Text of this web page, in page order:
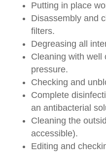
Putting in place
Disassembly and
filters.
Degreasing all
Cleaning with well
pressure.
Checking and
Complete
an antibacterial
Cleaning the
accessible).
Editing and